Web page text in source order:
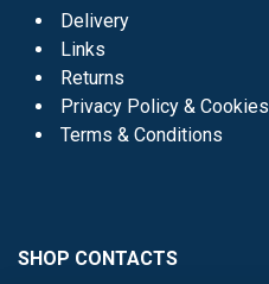
Delivery
Links
Returns
Privacy Policy & Cookies
Terms & Conditions
SHOP CONTACTS